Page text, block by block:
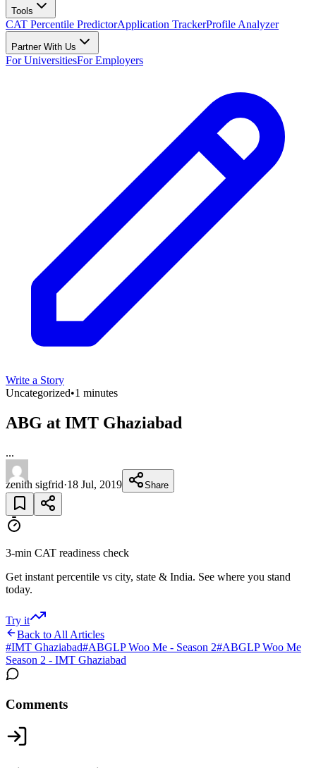
Tools
CAT Percentile PredictorApplication TrackerProfile Analyzer
Partner With Us
For UniversitiesFor Employers
Write a Story
Uncategorized•1 minutes
ABG at IMT Ghaziabad
...
zenith sigfrid·18 Jul, 2019 Share
3-min CAT readiness check
Get instant percentile vs city, state & India. See where you stand
today.
Try it
Back to All Articles
#IMT Ghaziabad#ABGLP Woo Me - Season 2#ABGLP Woo Me
Season 2 - IMT Ghaziabad
Comments